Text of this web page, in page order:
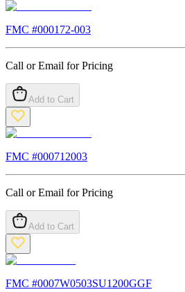
FMC #000172-003
Call or Email for Pricing
Add to Cart
FMC #000712003
Call or Email for Pricing
Add to Cart
FMC #0007W0503SU1200GGF